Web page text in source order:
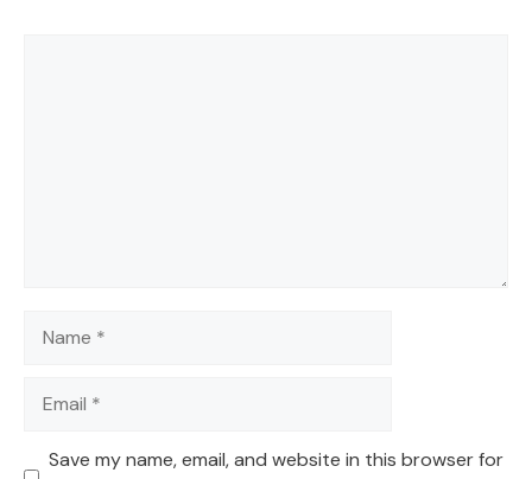
Name
Email
Save my name, email, and website in this browser for